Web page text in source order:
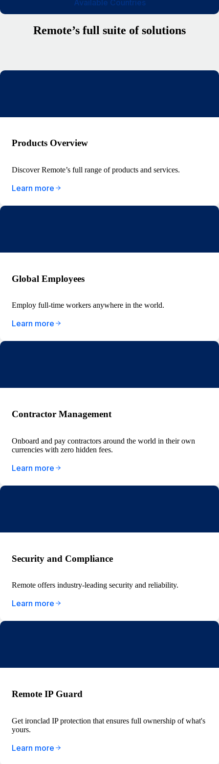
Available Countries
Remote’s full suite of solutions
Products Overview
Discover Remote’s full range of products and services.
Learn more
Global Employees
Employ full-time workers anywhere in the world.
Learn more
Contractor Management
Onboard and pay contractors around the world in their own
currencies with zero hidden fees.
Learn more
Security and Compliance
Remote offers industry-leading security and reliability.
Learn more
Remote IP Guard
Get ironclad IP protection that ensures full ownership of what's
yours.
Learn more